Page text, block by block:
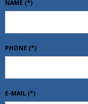
NAME (*)
PHONE (*)
E-MAIL (*)